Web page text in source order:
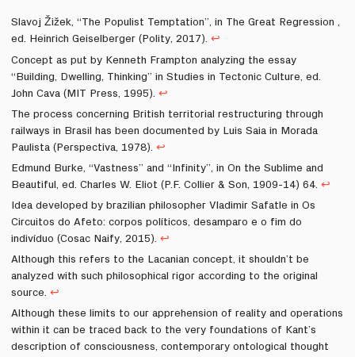
Slavoj Žižek, “The Populist Temptation”, in The Great Regression ,
ed. Heinrich Geiselberger (Polity, 2017). ↩
Concept as put by Kenneth Frampton analyzing the essay
“Building, Dwelling, Thinking” in Studies in Tectonic Culture, ed.
John Cava (MIT Press, 1995). ↩
The process concerning British territorial restructuring through
railways in Brasil has been documented by Luis Saia in Morada
Paulista (Perspectiva, 1978). ↩
Edmund Burke, “Vastness” and “Infinity”, in On the Sublime and
Beautiful, ed. Charles W. Eliot (P.F. Collier & Son, 1909-14) 64. ↩
Idea developed by brazilian philosopher Vladimir Safatle in Os
Circuitos do Afeto: corpos políticos, desamparo e o fim do
indivíduo (Cosac Naify, 2015). ↩
Although this refers to the Lacanian concept, it shouldn’t be
analyzed with such philosophical rigor according to the original
source. ↩
Although these limits to our apprehension of reality and operations
within it can be traced back to the very foundations of Kant’s
description of consciousness, contemporary ontological thought